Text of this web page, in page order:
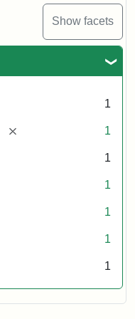
Show facets
1
[remove] 1
1
1
1
1
1